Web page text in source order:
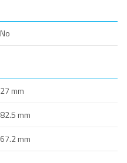
No
27 mm
82.5 mm
67.2 mm